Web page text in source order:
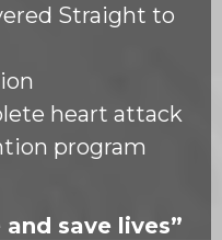
Straight to
heart attack
program
save lives”